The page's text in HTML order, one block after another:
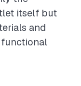
itself but
and
functional